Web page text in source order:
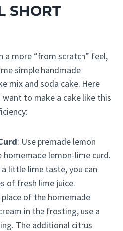
SHORT
a more “from scratch” feel,
simple handmade
mix and soda cake. Here
to make a cake like this
: Use premade lemon
homemade lemon-lime curd.
little lime taste, you can
of fresh lime juice.
place of the homemade
in the frosting, use a
The additional citrus